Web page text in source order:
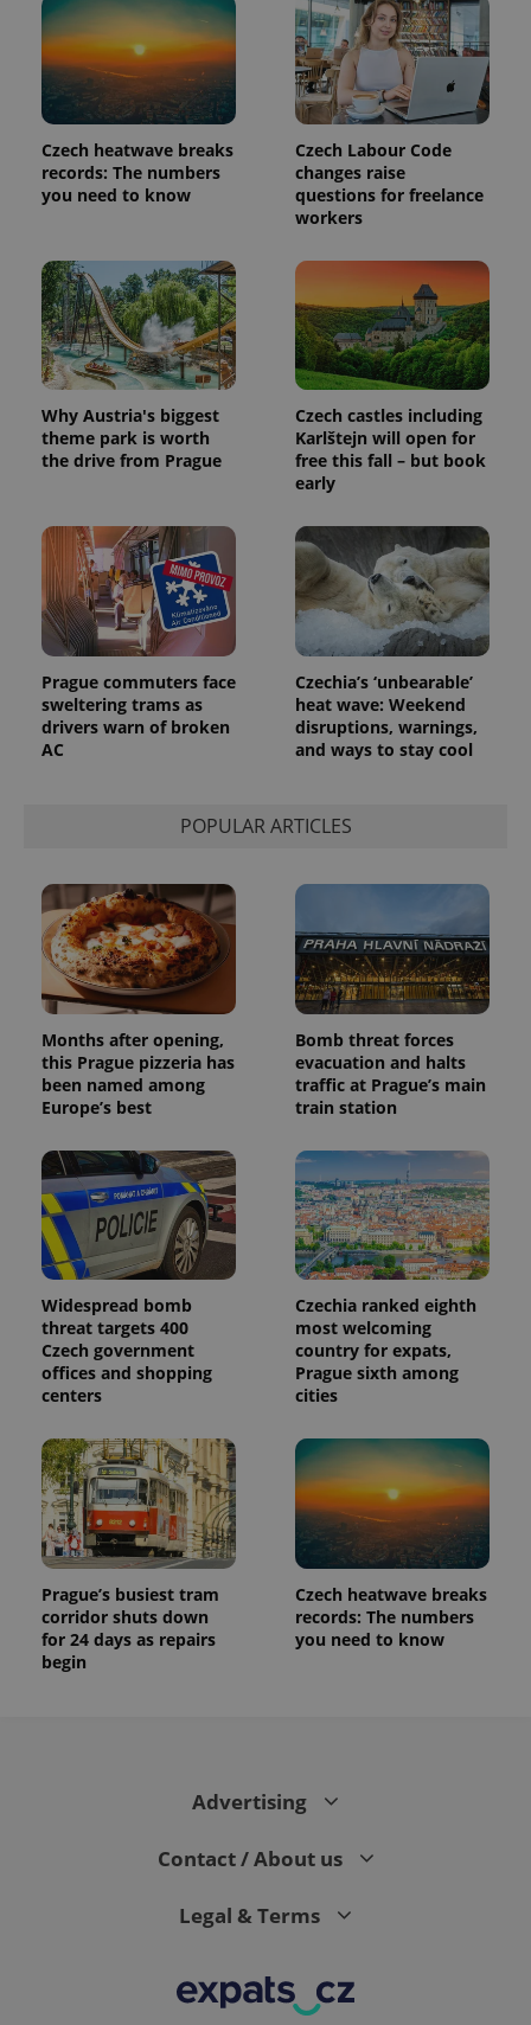
Czech heatwave breaks
records: The numbers
you need to know
Czech Labour Code
changes raise
questions for freelance
workers
Why Austria's biggest
theme park is worth
the drive from Prague
Czech castles including
Karlštejn will open for
free this fall – but book
early
Prague commuters face
sweltering trams as
drivers warn of broken
AC
Czechia’s ‘unbearable’
heat wave: Weekend
disruptions, warnings,
and ways to stay cool
POPULAR ARTICLES
Months after opening,
this Prague pizzeria has
been named among
Europe’s best
Bomb threat forces
evacuation and halts
traffic at Prague’s main
train station
Widespread bomb
threat targets 400
Czech government
offices and shopping
centers
Czechia ranked eighth
most welcoming
country for expats,
Prague sixth among
cities
Prague’s busiest tram
corridor shuts down
for 24 days as repairs
begin
Czech heatwave breaks
records: The numbers
you need to know
Advertising
Contact / About us
Legal & Terms
exprt .expats.cz
Name Expiration Description
_ga
.expats.cz
1 year 1
month
This cookie
name is
associated
with
Google
Universal
Analytics -
which is a
significant
update to
Google's
assigning a
randomly
generated
number as
a client
is included
in each
page
request in
visitor,
session
and
campaign
data for
the sites
analytics
reports.
_ga_LSHBD1S1X4
1 year 1
month
This cookie
is used by
Google
Analytics to
persist
Name
Provider
/Domain
Expiration Description
_fbp
Meta
Platform
.expats.cz
Used by
Facebook to
series of
advertisement
products such
as real time
bidding from
third party